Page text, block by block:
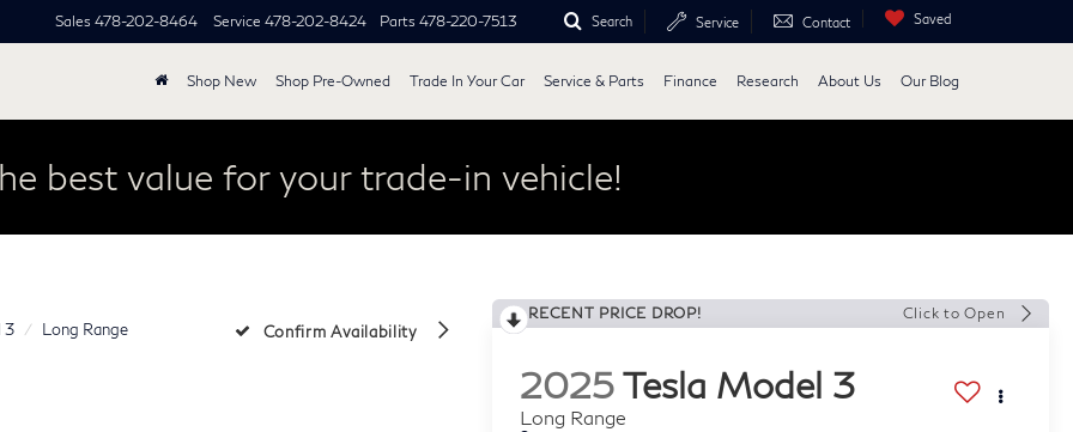
Sales 478-202-8464 Service 478-202-8424 Parts 478-220-7513 Search Service Contact Saved
Shop New Shop Pre-Owned Trade In Your Car Service & Parts Finance Research About Us Our Blog
best value for your trade-in vehicle!
3 Long Range Confirm Availability
RECENT PRICE DROP! Click to Open
2025Tesla Model 3
Long Range